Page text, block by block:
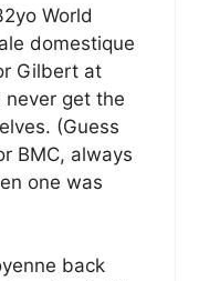
World
domestique
Gilbert at
get the
(Guess
BMC, always
one was
back